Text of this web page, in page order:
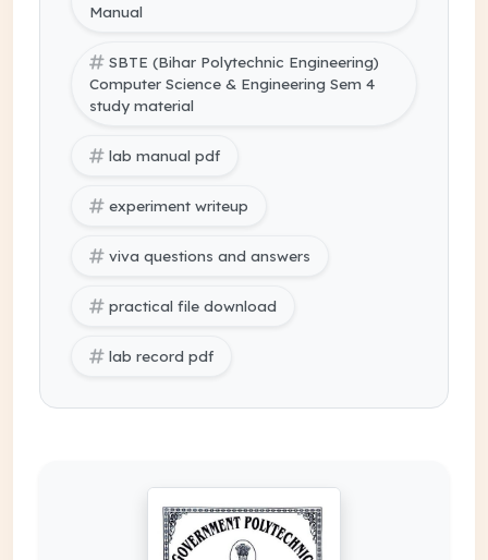
Manual
SBTE (Bihar Polytechnic Engineering)
Computer Science & Engineering Sem 4
study material
lab manual pdf
experiment writeup
viva questions and answers
practical file download
lab record pdf